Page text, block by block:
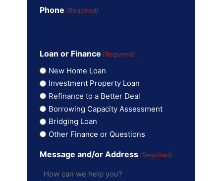
Phone (Required)
Loan or Finance (Required)
New Home Loan
Investment Property Loan
Refinance to a Better Deal
Borrowing Capacity Assessment
Bridging Loan
Other Finance or Questions
Message and/or Address (Required)